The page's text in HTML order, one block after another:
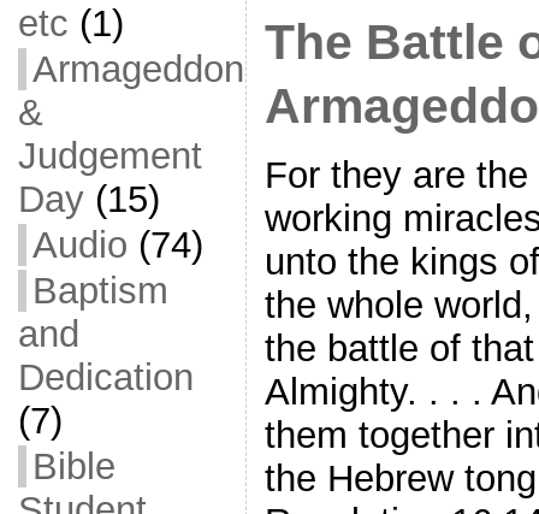
etc (1)
Armageddon
&
Judgement
Day(15)
Audio (74)
Baptism
and
Dedication
(7)
Bible
The Battle
For they are
working
unto the kings
the whole
the battle of
Almighty. . . .
them together
the Hebrew